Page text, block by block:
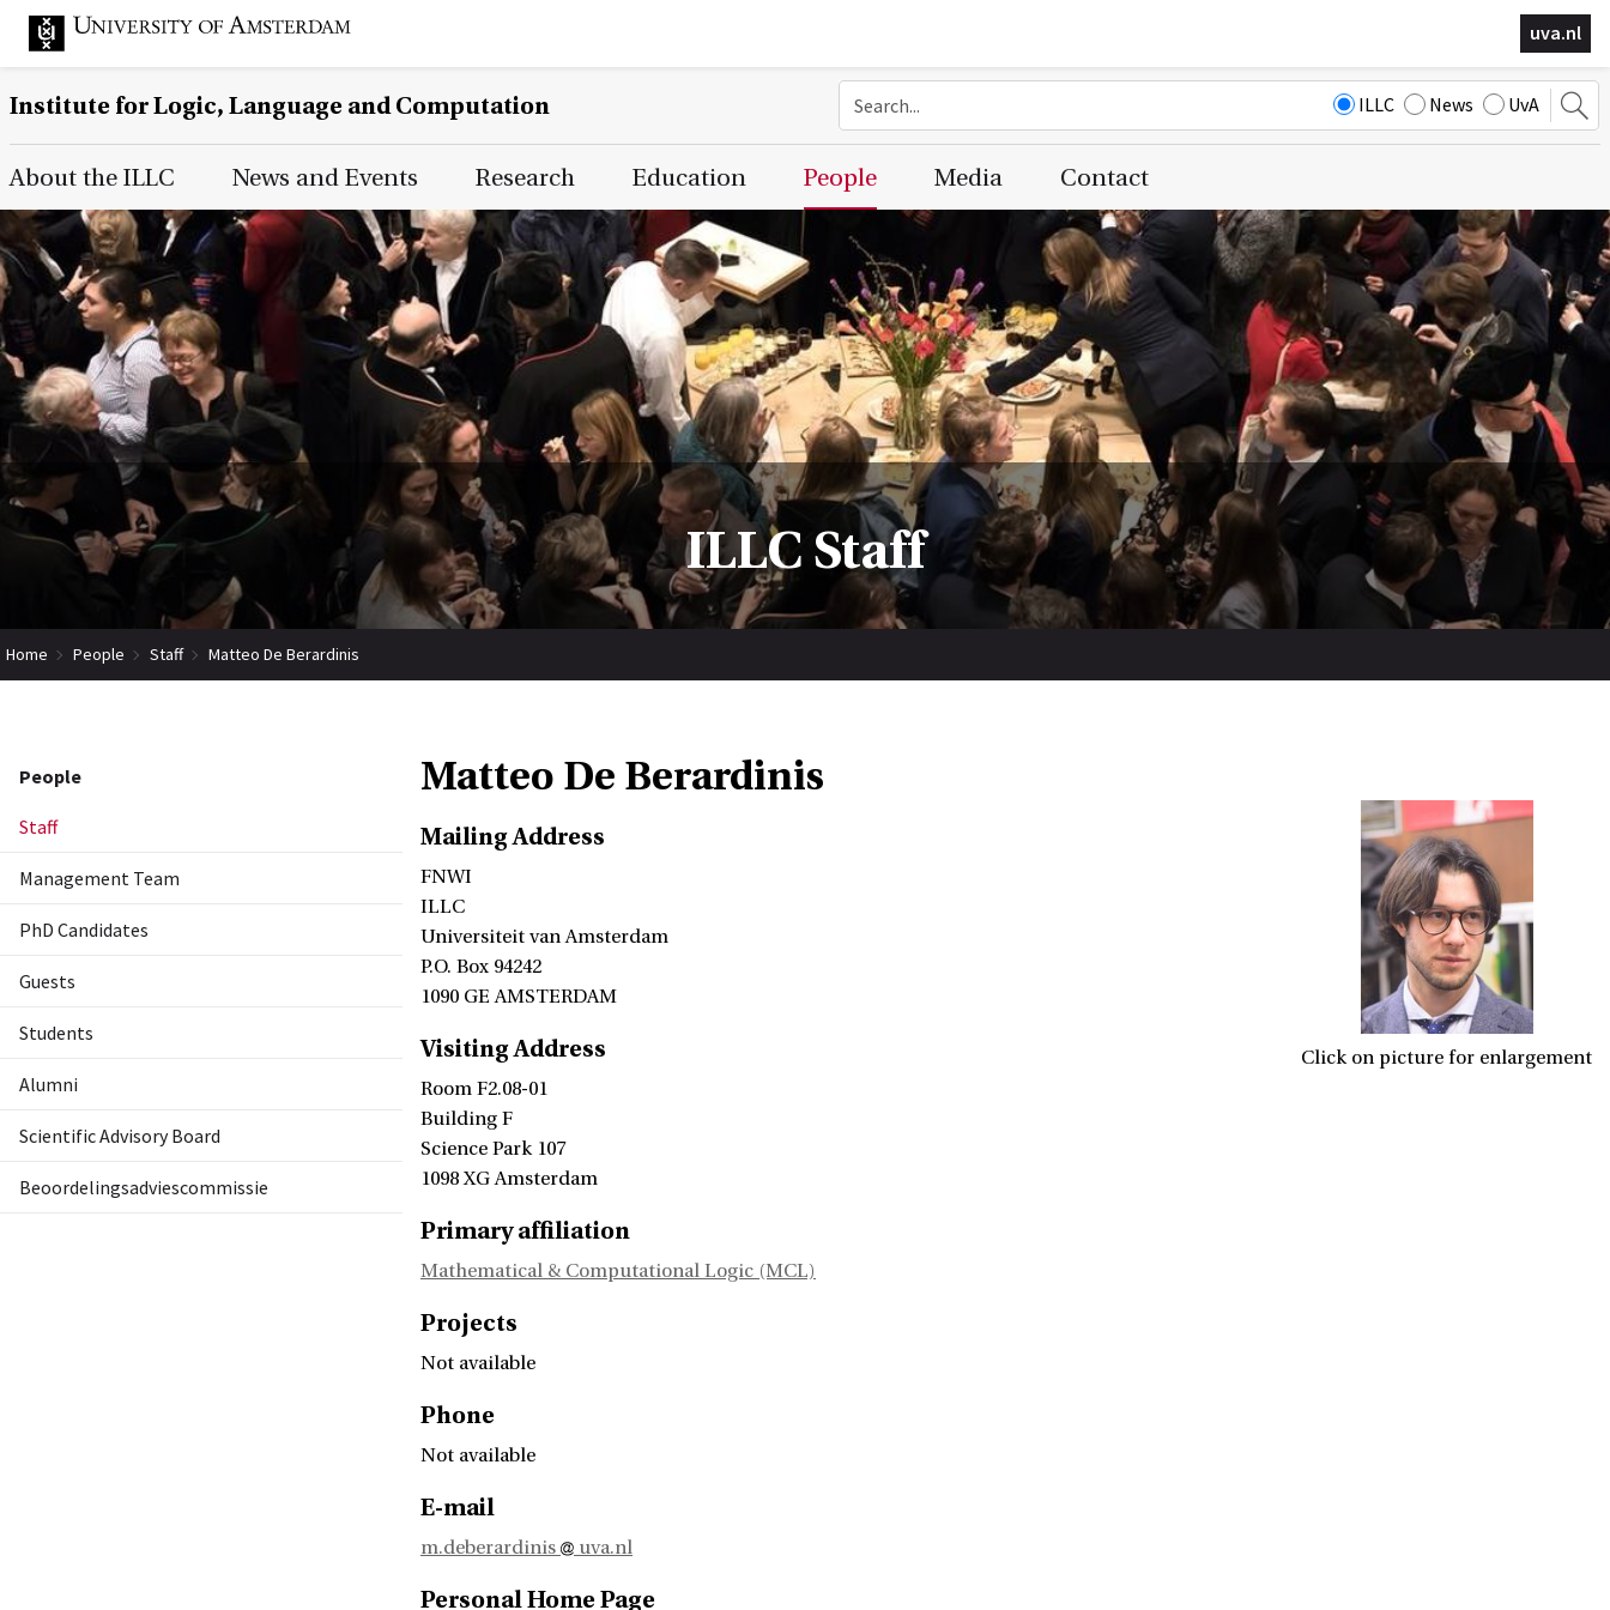
uva.nl
Institute for Logic, Language and Computation ILLC News UvA
Main Page Navigation
About the ILLC News and Events Research Education People Media Contact
ILLC Staff
Home People Staff Matteo De Berardinis
People
Staff
Management Team
PhD Candidates
Guests
Students
Alumni
Scientific Advisory Board
Beoordelingsadviescommissie
Matteo De Berardinis
Click on picture for enlargement
Mailing Address
FNWI
ILLC
Universiteit van Amsterdam
P.O. Box 94242
1090 GE AMSTERDAM
Visiting Address
Room F2.08-01
Building F
Science Park 107
1098 XG Amsterdam
Primary affiliation
Mathematical & Computational Logic (MCL)
Projects
Not available
Phone
Not available
E-mail
m.deberardinis uva.nl
Personal Home Page